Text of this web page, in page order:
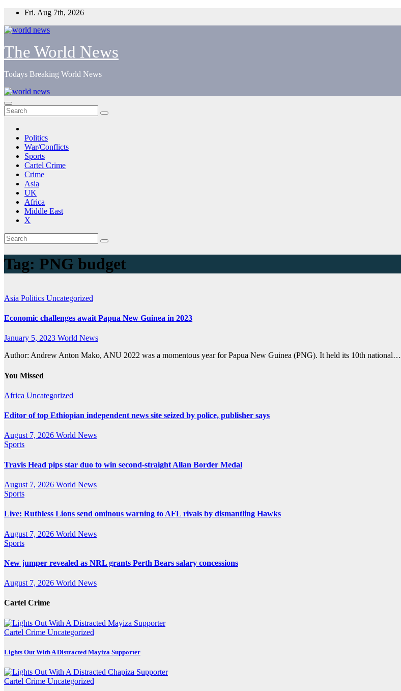
Skip
content
Fri. Aug 7th, 2026
The World News
Todays Breaking World News
Politics
War/Conflicts
Sports
Cartel Crime
Crime
Asia
UK
Africa
Middle East
X
Tag: PNG budget
Asia Politics Uncategorized
Economic challenges await Papua New Guinea in 2023
January 5, 2023 World News
Author: Andrew Anton Mako, ANU 2022 was a momentous year for Papua New Guinea (PNG). It held its 10th national…
You Missed
Africa Uncategorized
Editor of top Ethiopian independent news site seized by police, publisher says
August 7, 2026 World News
Sports
Travis Head pips star duo to win second-straight Allan Border Medal
August 7, 2026 World News
Sports
Live: Ruthless Lions send ominous warning to AFL rivals by dismantling Hawks
August 7, 2026 World News
Sports
New jumper revealed as NRL grants Perth Bears salary concessions
August 7, 2026 World News
Cartel Crime
Cartel Crime Uncategorized
Lights Out With A Distracted Mayiza Supporter
Cartel Crime Uncategorized